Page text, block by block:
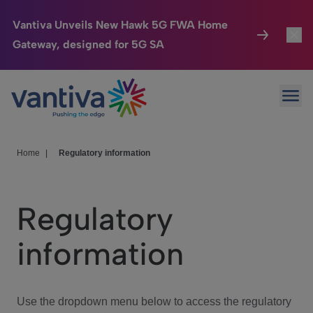
Vantiva Unveils New Hawk 5G FWA Home
Gateway, designed for 5G SA
Passer au contenu principal
Connected Home
HomeSight
We Care
Investor Center
Home Regulatory information
Regulatory
information
Use the dropdown menu below to access the regulatory